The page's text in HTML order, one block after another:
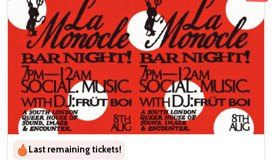
Last remaining tickets!